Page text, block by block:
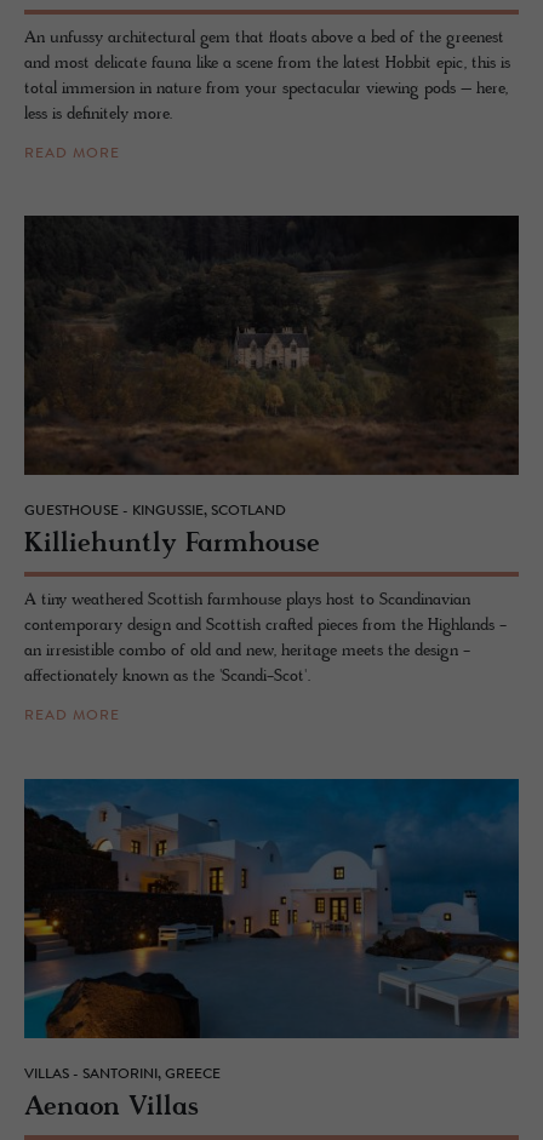
An unfussy architectural gem that floats above a bed of the greenest
and most delicate fauna like a scene from the latest Hobbit epic, this is
total immersion in nature from your spectacular viewing pods – here,
less is definitely more.
READ MORE
GUESTHOUSE - KINGUSSIE, SCOTLAND
Kil­liehuntly Farm­house
A tiny weathered Scottish farmhouse plays host to Scandinavian
contemporary design and Scottish crafted pieces from the Highlands -
an irresistible combo of old and new, heritage meets the design -
affectionately known as the 'Scandi-Scot'.
READ MORE
VILLAS - SANTORINI, GREECE
Ae­naon Vil­las